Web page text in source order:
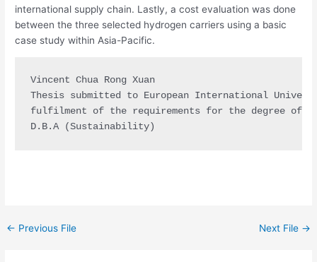
international supply chain. Lastly, a cost evaluation was done
between the three selected hydrogen carriers using a basic
case study within Asia-Pacific.
Vincent Chua Rong Xuan
Thesis submitted to European International
fulfilment of the requirements for the degree of
D.B.A (Sustainability)
← Previous File Next File →